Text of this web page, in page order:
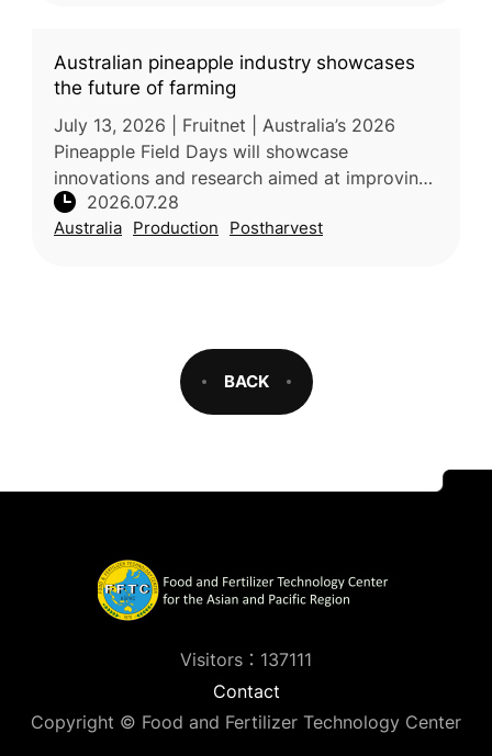
Australian pineapple industry showcases
the future of farming
July 13, 2026 | Fruitnet | Australia’s 2026
Pineapple Field Days will showcase
innovations and research aimed at improving
the productivity, quality, and sustainability of
the country’s fresh pineappl
2026.07.28
Australia Production Postharvest
BACK
Visitors：137111
Contact
Copyright © Food and Fertilizer Technology Center